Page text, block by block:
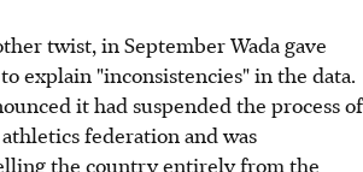
twist, in September Wada gave
explain "inconsistencies" in the data.
it had suspended the process of
federation and was
the country entirely from the